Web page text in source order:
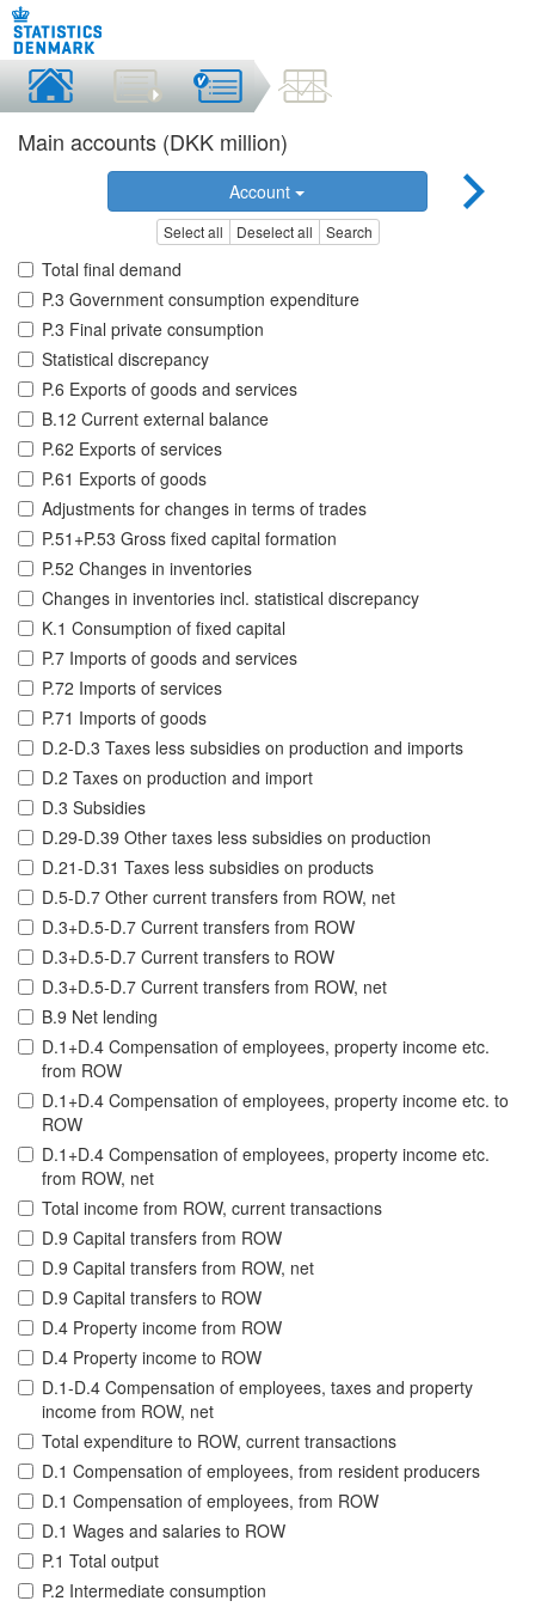
Main accounts (DKK million)
Account
Select all Deselect all Search
Total final demand
P.3 Government consumption expenditure
P.3 Final private consumption
Statistical discrepancy
P.6 Exports of goods and services
B.12 Current external balance
P.62 Exports of services
P.61 Exports of goods
Adjustments for changes in terms of trades
P.51+P.53 Gross fixed capital formation
P.52 Changes in inventories
Changes in inventories incl. statistical discrepancy
K.1 Consumption of fixed capital
P.7 Imports of goods and services
P.72 Imports of services
P.71 Imports of goods
D.2-D.3 Taxes less subsidies on production and imports
D.2 Taxes on production and import
D.3 Subsidies
D.29-D.39 Other taxes less subsidies on production
D.21-D.31 Taxes less subsidies on products
D.5-D.7 Other current transfers from ROW, net
D.3+D.5-D.7 Current transfers from ROW
D.3+D.5-D.7 Current transfers to ROW
D.3+D.5-D.7 Current transfers from ROW, net
B.9 Net lending
D.1+D.4 Compensation of employees, property income etc.
from ROW
D.1+D.4 Compensation of employees, property income etc. to
ROW
D.1+D.4 Compensation of employees, property income etc.
from ROW, net
Total income from ROW, current transactions
D.9 Capital transfers from ROW
D.9 Capital transfers from ROW, net
D.9 Capital transfers to ROW
D.4 Property income from ROW
D.4 Property income to ROW
D.1-D.4 Compensation of employees, taxes and property
income from ROW, net
Total expenditure to ROW, current transactions
D.1 Compensation of employees, from resident producers
D.1 Compensation of employees, from ROW
D.1 Wages and salaries to ROW
P.1 Total output
P.2 Intermediate consumption